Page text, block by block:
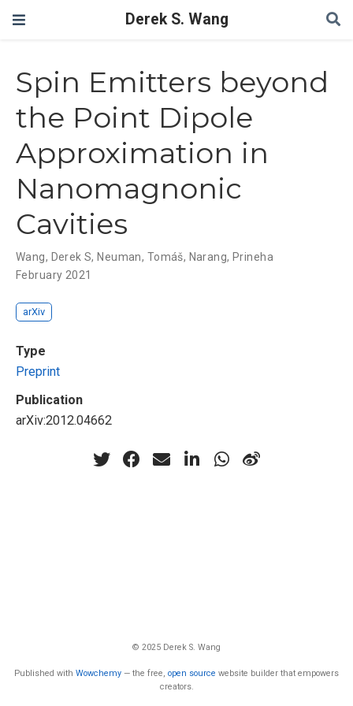
Derek S. Wang
Spin Emitters beyond
the Point Dipole
Approximation in
Nanomagnonic
Cavities
Wang, Derek S, Neuman, Tomáš, Narang, Prineha
February 2021
arXiv
Type
Preprint
Publication
arXiv:2012.04662
© 2025 Derek S. Wang
Published with Wowchemy — the free, open source website builder that empowers
creators.